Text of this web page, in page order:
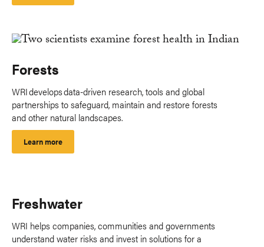
Forests
WRI develops data-driven research, tools and global
partnerships to safeguard, maintain and restore forests
and other natural landscapes.
Learn more
Freshwater
WRI helps companies, communities and governments
understand water risks and invest in solutions for a